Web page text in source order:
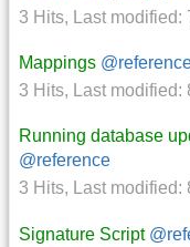
3 Hits, Last modified:
Mappings
3 Hits, Last modified:
Running database
@reference
3 Hits, Last modified:
Signature Script